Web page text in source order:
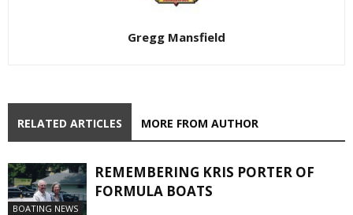
Gregg Mansfield
RELATED ARTICLES MORE FROM AUTHOR
BOATING NEWS
REMEMBERING KRIS PORTER OF
FORMULA BOATS